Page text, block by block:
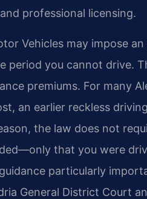
professional licensing.
Vehicles may impose
period you cannot drive.
premiums. For many
an earlier reckless
the law does not
that you were
particularly
General District Court